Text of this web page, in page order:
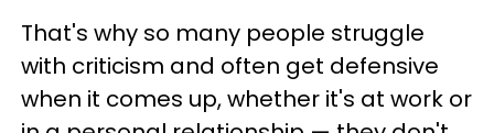
That's why so many people struggle
with criticism and often get defensive
when it comes up, whether it's at work or